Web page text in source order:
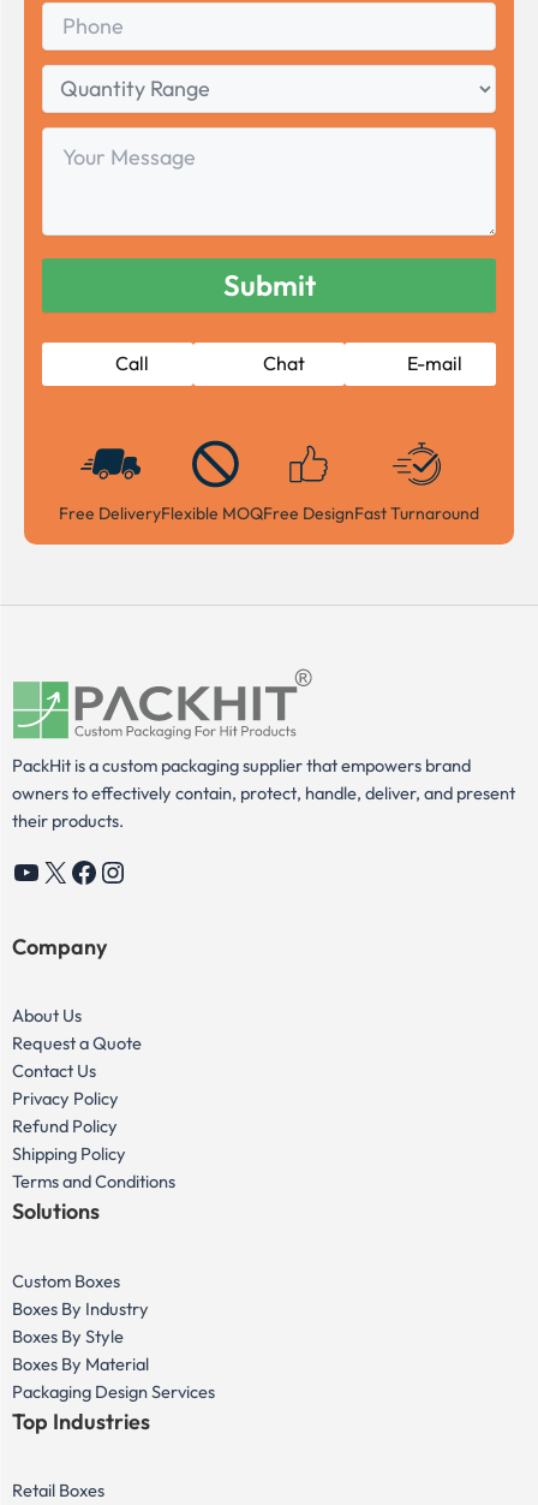
Phone
Quantity
Range
Your
Message
Call Chat E-mail
Free DeliveryFlexible MOQFree DesignFast Turnaround
PackHit is a custom packaging supplier that empowers brand
owners to effectively contain, protect, handle, deliver, and present
their products.
YouTube
X Facebook
Instagram
Company
About Us
Request a Quote
Contact Us
Privacy Policy
Refund Policy
Shipping Policy
Terms and Conditions
Solutions
Custom Boxes
Boxes By Industry
Boxes By Style
Boxes By Material
Packaging Design Services
Top Industries
Retail Boxes